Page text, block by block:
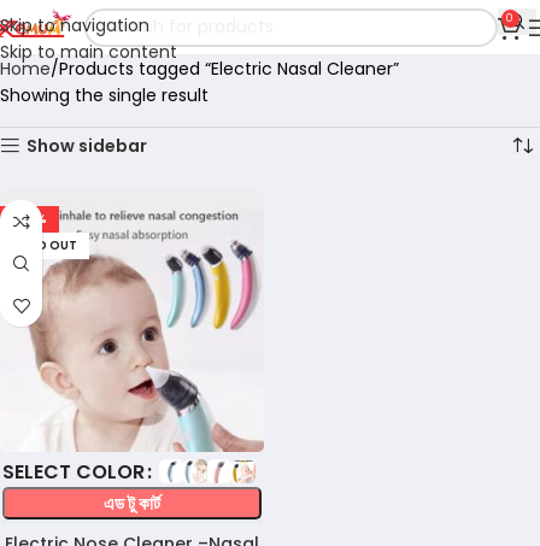
Skip to navigation
Skip to main content
0
Home Products tagged “Electric Nasal Cleaner”
Showing the single result
Show sidebar
-57%
SOLD OUT
COLOR
এড টু কার্ট